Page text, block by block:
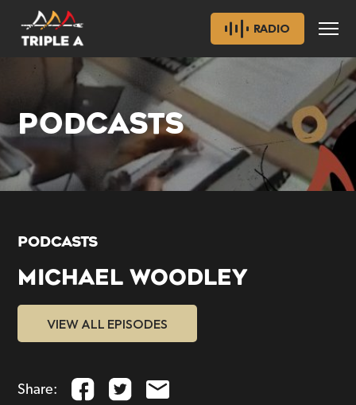
RADIO
PODCASTS
PODCASTS
MICHAEL WOODLEY
VIEW ALL EPISODES
Share: